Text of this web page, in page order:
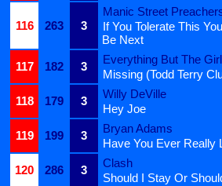
116 263 3
Manic Street
If You Tolerate This
Be Next
117
182 3
Everything But The Girl
Missing (Todd Terry
118
179 3
Willy DeVille
Hey Joe
119
199 3
Bryan Adams
Have You Ever Really
120
286 3
Clash
Should I Stay Or